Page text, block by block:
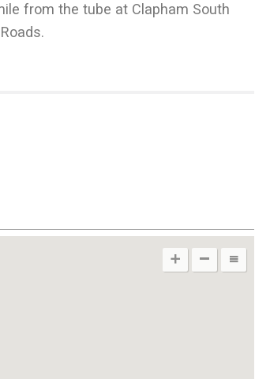
from the tube at Clapham South